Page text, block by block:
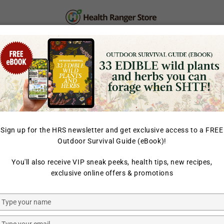
CARE SUPPLEMENTS &
LAB TESTED
HOME
HEALTH RANGER SELECT
Sign up for the HRS newsletter and get exclusive access to a FREE
Outdoor Survival Guide (eBook)!
You'll also receive VIP sneak peeks, health tips, new recipes,
exclusive online offers & promotions
your